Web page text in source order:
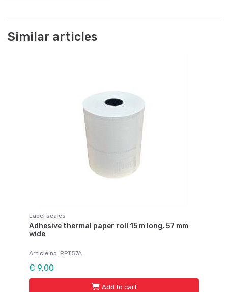
Similar articles
Label scales
Adhesive thermal paper roll 15 m long, 57 mm
wide
Article no: RPT57A
€ 9,00
Add to cart